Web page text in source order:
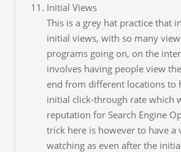
Initial Views
This is a grey hat practice that
initial views, with so many
programs going on, on the
involves having people view
end from different locations to
initial click-through rate which
reputation for Search Engine
trick here is however to have a
watching as even after the